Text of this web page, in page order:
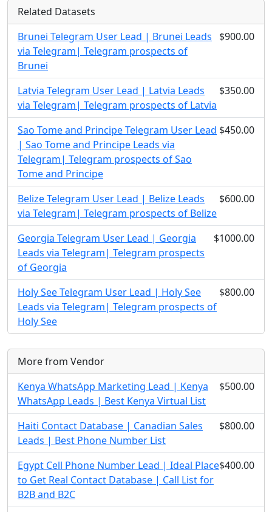
Related Datasets
Brunei Telegram User Lead | Brunei Leads
via Telegram| Telegram prospects of
Brunei
$900.00
Latvia Telegram User Lead | Latvia Leads
via Telegram| Telegram prospects of Latvia
$350.00
Sao Tome and Principe Telegram User Lead
| Sao Tome and Principe Leads via
Telegram| Telegram prospects of Sao
Tome and Principe
$450.00
Belize Telegram User Lead | Belize Leads
via Telegram| Telegram prospects of Belize
$600.00
Georgia Telegram User Lead | Georgia
Leads via Telegram| Telegram prospects
of Georgia
$1000.00
Holy See Telegram User Lead | Holy See
Leads via Telegram| Telegram prospects of
Holy See
$800.00
More from Vendor
Kenya WhatsApp Marketing Lead | Kenya
WhatsApp Leads | Best Kenya Virtual List
$500.00
Haiti Contact Database | Canadian Sales
Leads | Best Phone Number List
$800.00
Egypt Cell Phone Number Lead | Ideal Place
to Get Real Contact Database | Call List for
B2B and B2C
$400.00